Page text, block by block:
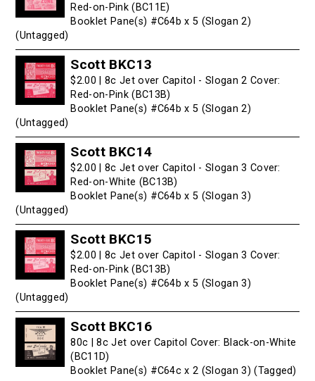
Red-on-Pink (BC11E)
Booklet Pane(s) #C64b x 5 (Slogan 2)
(Untagged)
Scott BKC13
$2.00 | 8c Jet over Capitol - Slogan 2 Cover:
Red-on-Pink (BC13B)
Booklet Pane(s) #C64b x 5 (Slogan 2)
(Untagged)
Scott BKC14
$2.00 | 8c Jet over Capitol - Slogan 3 Cover:
Red-on-White (BC13B)
Booklet Pane(s) #C64b x 5 (Slogan 3)
(Untagged)
Scott BKC15
$2.00 | 8c Jet over Capitol - Slogan 3 Cover:
Red-on-Pink (BC13B)
Booklet Pane(s) #C64b x 5 (Slogan 3)
(Untagged)
Scott BKC16
80c | 8c Jet over Capitol Cover: Black-on-White
(BC11D)
Booklet Pane(s) #C64c x 2 (Slogan 3) (Tagged)